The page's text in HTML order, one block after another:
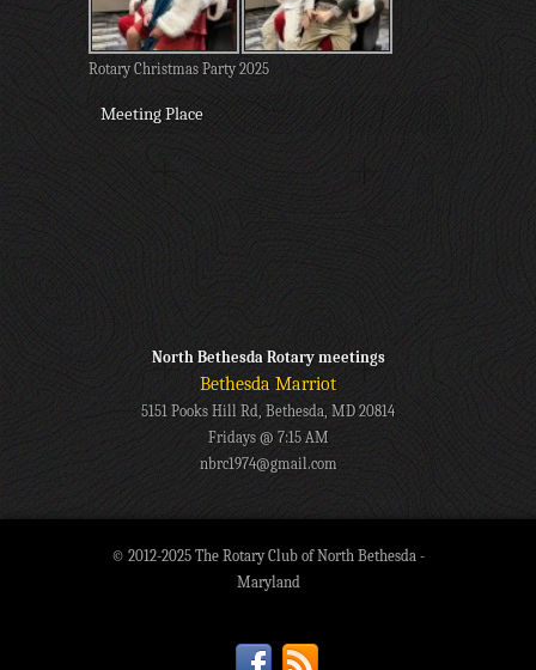
Rotary Christmas Party 2025
Meeting Place
North Bethesda Rotary meetings
Bethesda Marriot
5151 Pooks Hill Rd, Bethesda, MD 20814
Fridays @ 7:15 AM
nbrc1974@gmail.com
© 2012-2025 The Rotary Club of North Bethesda -
Maryland